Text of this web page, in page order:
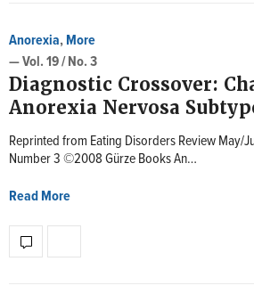
Anorexia,More
— Vol. 19 / No. 3
Diagnostic Crossover:
Anorexia Nervosa
Reprinted from Eating Disorders Review May/
Number 3 ©2008 Gürze Books An…
Read More